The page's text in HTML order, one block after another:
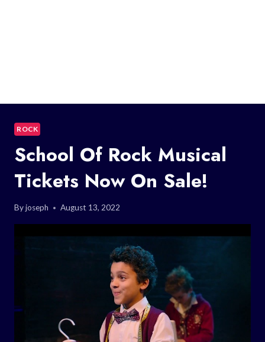
ROCK
School Of Rock Musical
Tickets Now On Sale!
Byjoseph August 13, 2022